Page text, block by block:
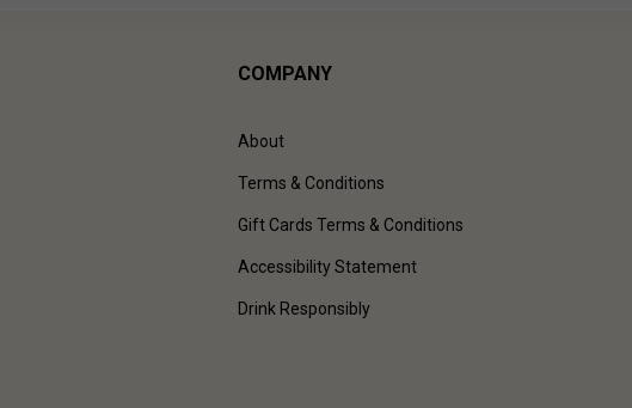
COMPANY
About
Terms & Conditions
Gift Cards Terms & Conditions
Accessibility Statement
Drink Responsibly